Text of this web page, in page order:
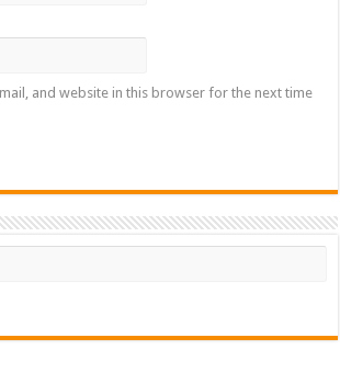
and website in this browser for the next time